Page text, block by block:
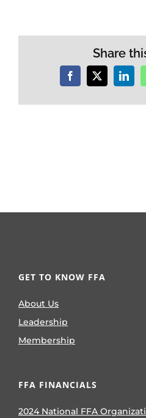
Share
Facebook
X
GET TO KNOW FFA
About Us
Leadership
Membership
FFA FINANCIALS
2024 National FFA